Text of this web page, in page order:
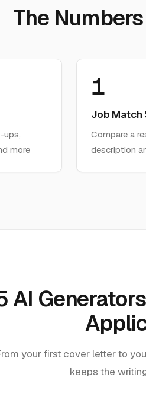
The
ups,
more
1
Job Match
Compare a
description
AI
your first cover letter to
keeps the